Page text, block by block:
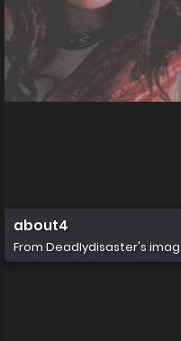
about4
From Deadlydisaster's